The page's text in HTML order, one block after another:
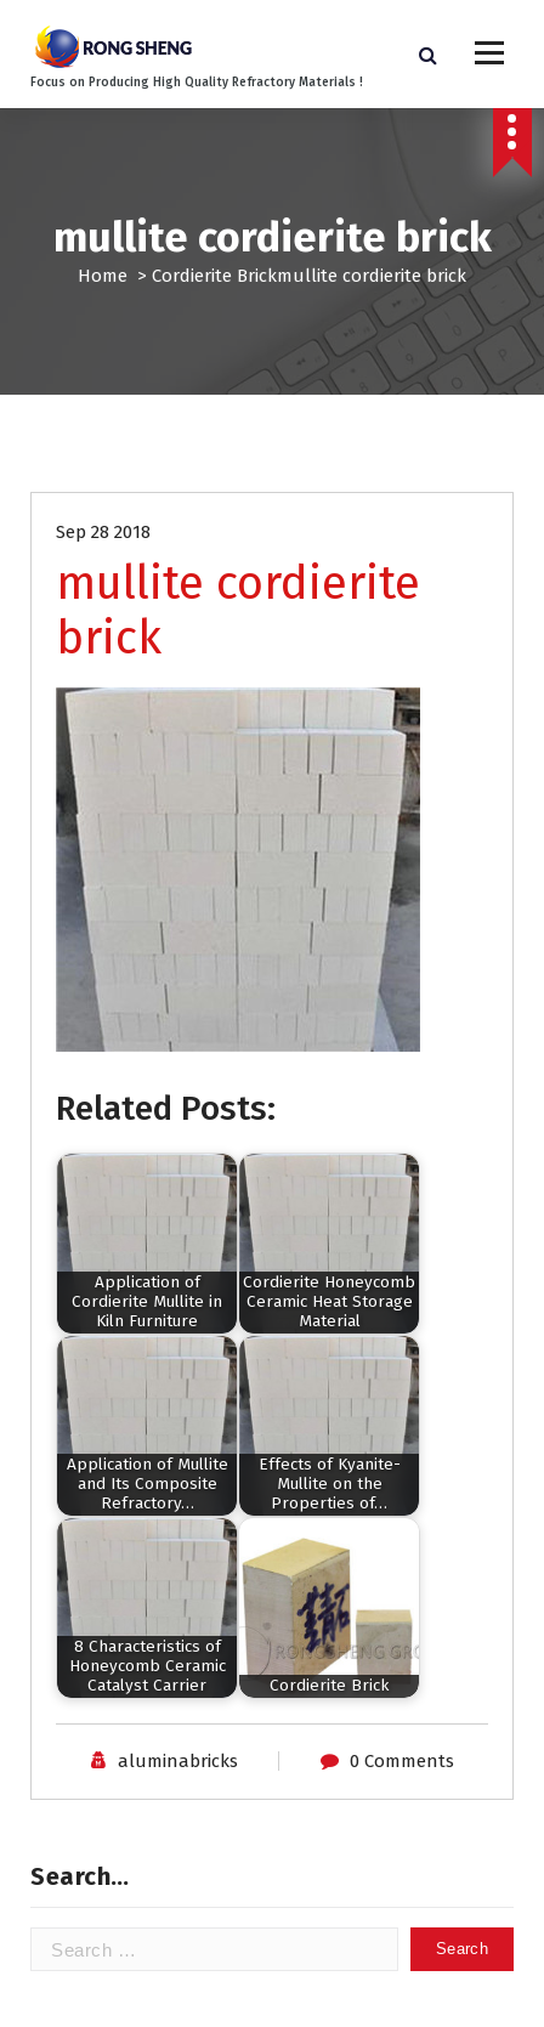
Focus on Producing High Quality Refractory Materials !
mullite cordierite brick
Home > Cordierite Brickmullite cordierite brick
Sep 28 2018
mullite cordierite
brick
Related Posts:
Application of
Cordierite Mullite in
Kiln Furniture
Cordierite Honeycomb
Ceramic Heat Storage
Material
Application of Mullite
and Its Composite
Refractory…
Effects of Kyanite-
Mullite on the
Properties of…
8 Characteristics of
Honeycomb Ceramic
Catalyst Carrier
Cordierite Brick
aluminabricks 0 Comments
Search…
Search